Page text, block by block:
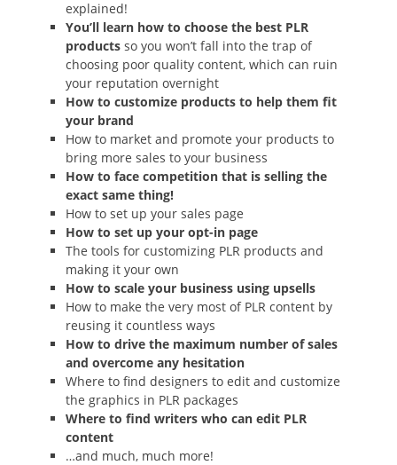
explained!
You’ll learn how to choose the best PLR
products so you won’t fall into the trap of
choosing poor quality content, which can ruin
your reputation overnight
How to customize products to help them fit
your brand
How to market and promote your products to
bring more sales to your business
How to face competition that is selling the
exact same thing!
How to set up your sales page
How to set up your opt-in page
The tools for customizing PLR products and
making it your own
How to scale your business using upsells
How to make the very most of PLR content by
reusing it countless ways
How to drive the maximum number of sales
and overcome any hesitation
Where to find designers to edit and customize
the graphics in PLR packages
Where to find writers who can edit PLR
content
…and much, much more!